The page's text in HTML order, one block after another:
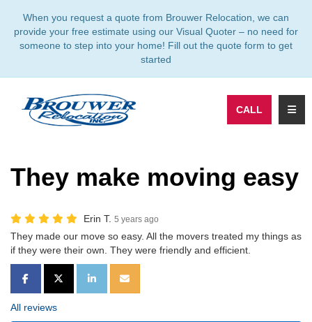
When you request a quote from Brouwer Relocation, we can
provide your free estimate using our Visual Quoter – no need for
someone to step into your home! Fill out the quote form to get
started
CALL
They make moving easy
Erin T. 5 years ago
They made our move so easy. All the movers treated my things as
if they were their own. They were friendly and efficient.
SHARE ON FACEBOOK
SHARE ON TWITTER
SHARE ON LINKEDIN
SHARE VIA EMAIL
All reviews